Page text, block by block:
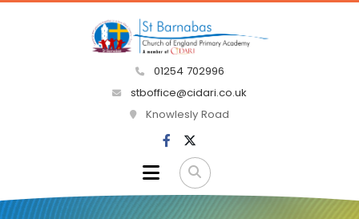
01254 702996
stboffice@cidari.co.uk
Knowlesly Road